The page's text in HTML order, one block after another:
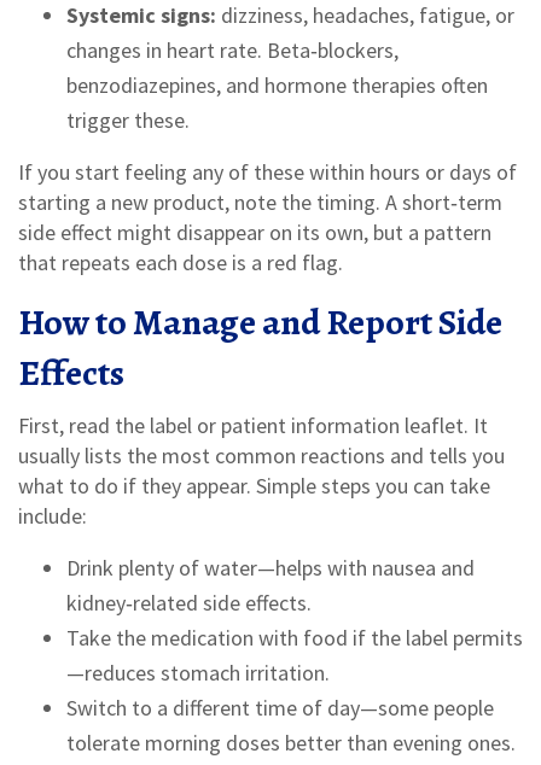
Systemic signs: dizziness, headaches, fatigue, or
changes in heart rate. Beta‑blockers,
benzodiazepines, and hormone therapies often
trigger these.
If you start feeling any of these within hours or days of
starting a new product, note the timing. A short‑term
side effect might disappear on its own, but a pattern
that repeats each dose is a red flag.
How to Manage and Report Side
Effects
First, read the label or patient information leaflet. It
usually lists the most common reactions and tells you
what to do if they appear. Simple steps you can take
include:
Drink plenty of water—helps with nausea and
kidney‑related side effects.
Take the medication with food if the label permits
—reduces stomach irritation.
Switch to a different time of day—some people
tolerate morning doses better than evening ones.